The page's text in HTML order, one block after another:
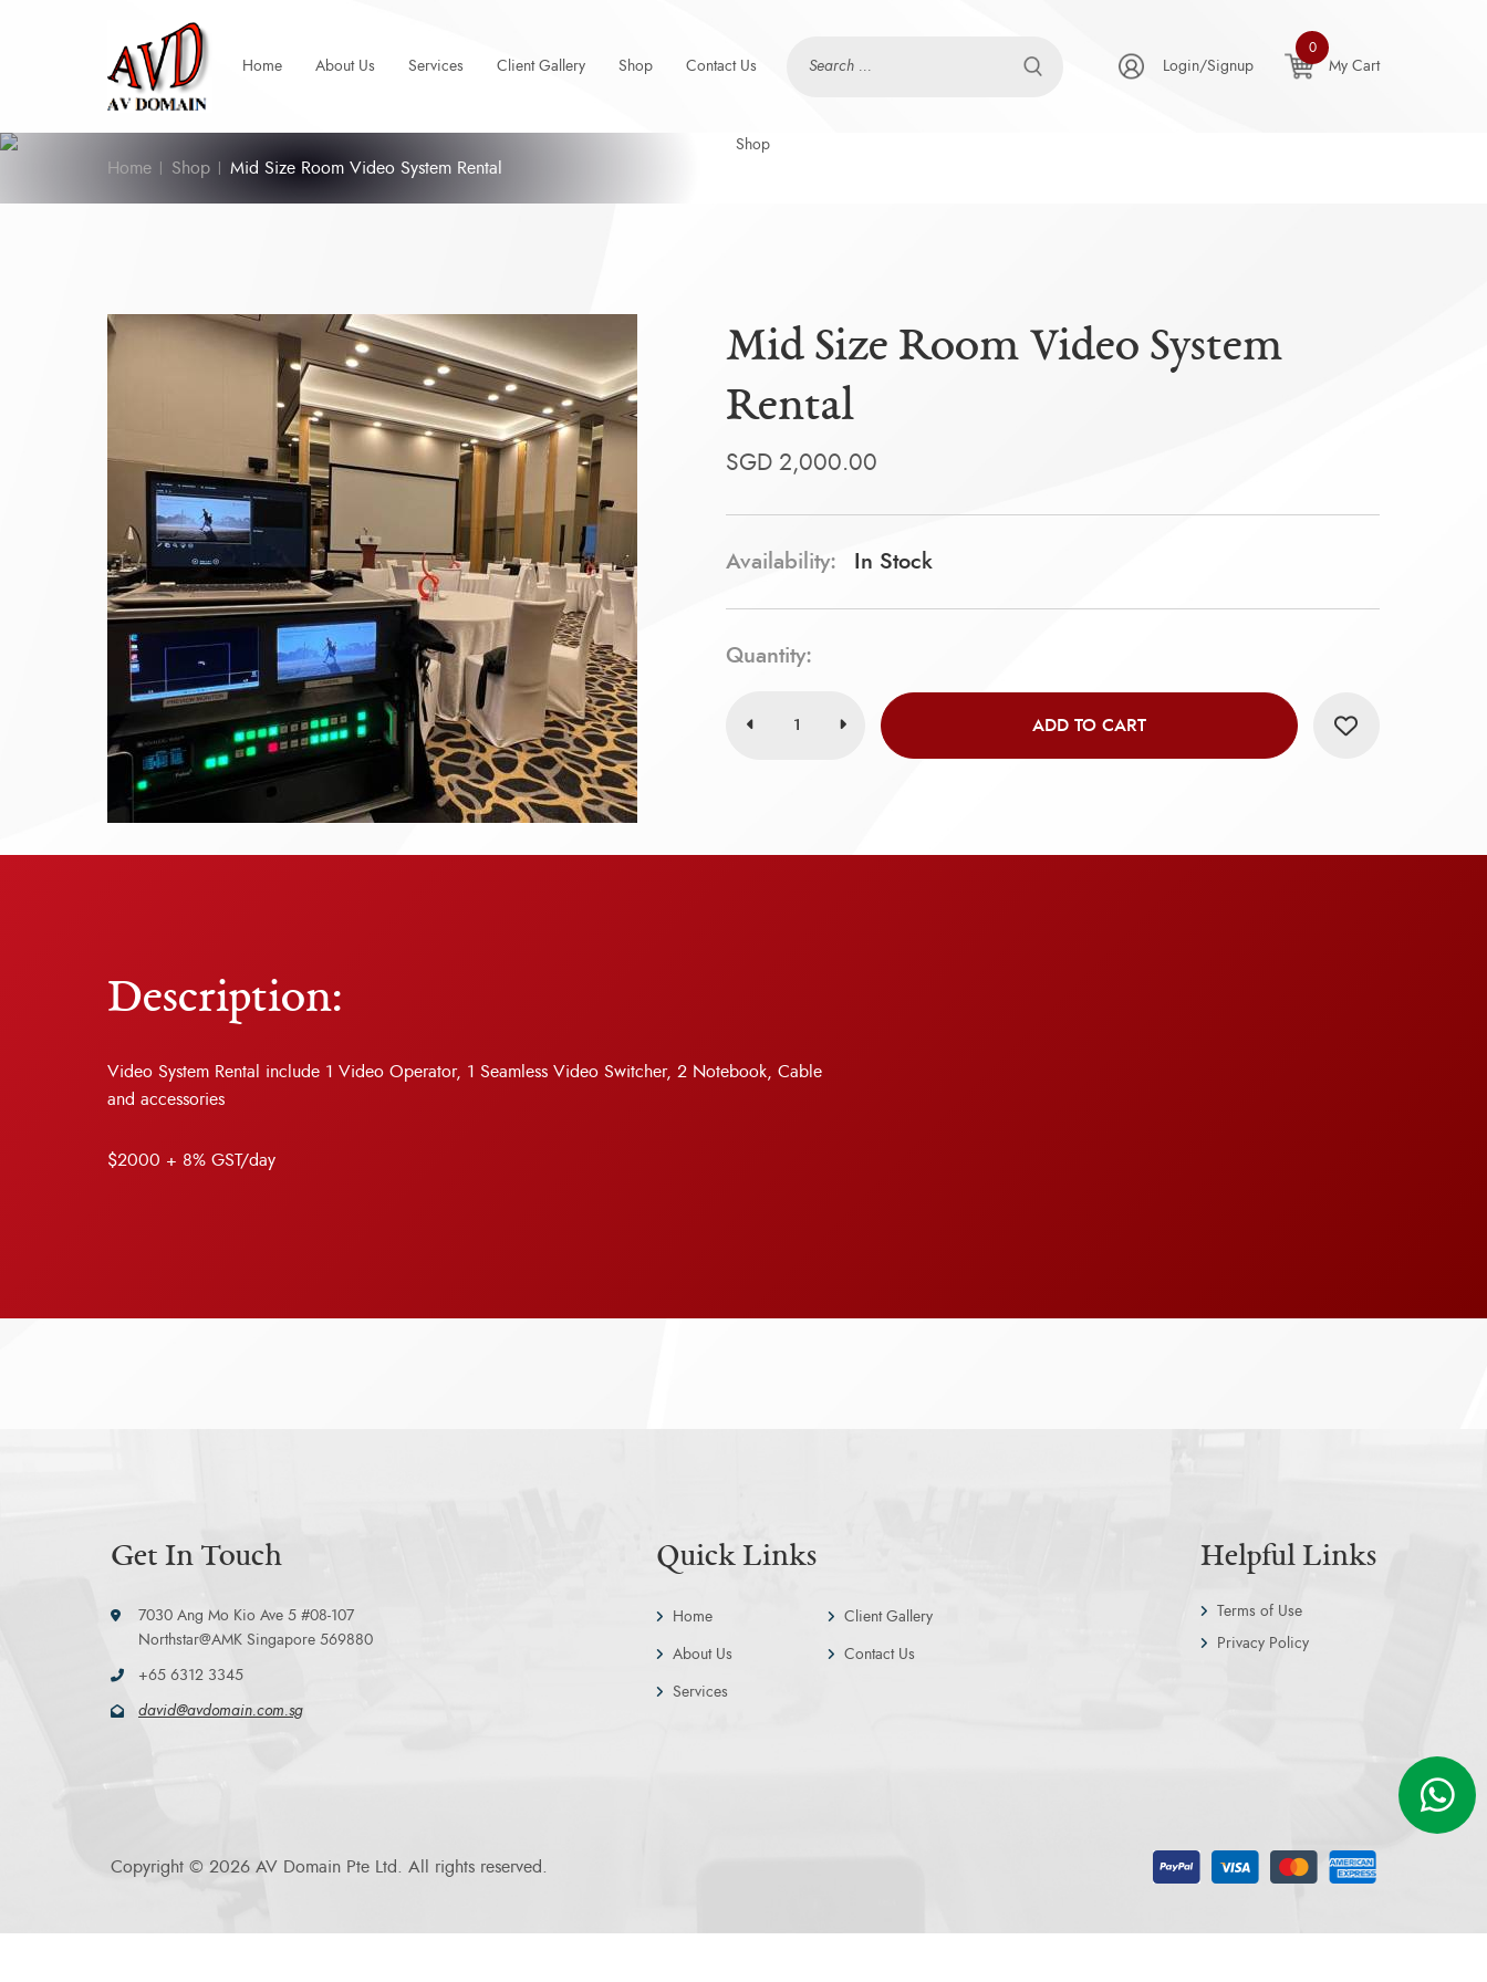
Home About Us Services Client Gallery Shop Contact Us Login/Signup
0
My Cart
Home Shop Mid Size Room Video System Rental
Mid Size Room Video System
Rental
SGD 2,000.00
Availability: In Stock
Quantity:
ADD TO CART
Description:
Video System Rental include 1 Video Operator, 1 Seamless Video Switcher, 2 Notebook, Cable
and accessories
$2000 + 8% GST/day
Get In Touch
7030 Ang Mo Kio Ave 5 #08-107
Northstar@AMK Singapore 569880
+65 6312 3345
david@avdomain.com.sg
Quick Links
Home
About Us
Services
Client Gallery
Contact Us
Helpful Links
Terms of Use
Privacy Policy
Copyright © 2026 AV Domain Pte Ltd. All rights reserved.